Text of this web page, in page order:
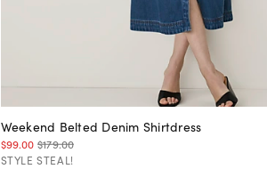
Weekend Belted Denim Shirtdress
$99.00 $179.00
STYLE STEAL!